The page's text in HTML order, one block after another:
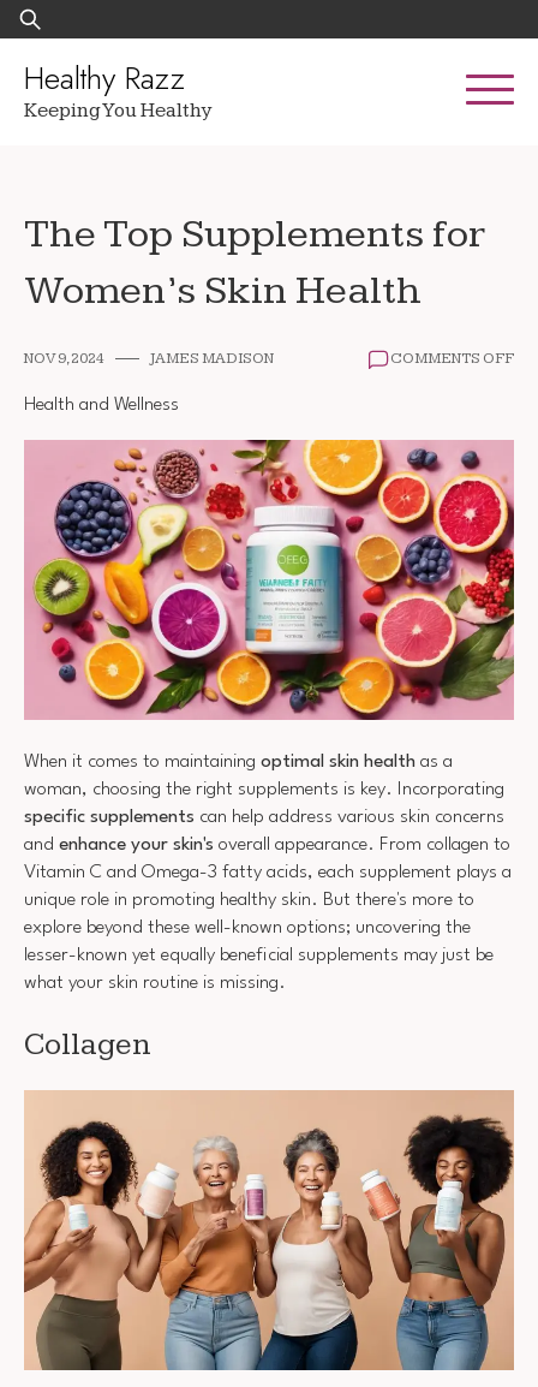
Skip
to
content
Search
for:
Healthy Razz
Keeping You Healthy
The Top Supplements for
Women’s Skin Health
NOV 9, 2024 JAMES MADISON COMMENTS OFFON
Health and Wellness
When it comes to maintaining optimal skin health as a
woman, choosing the right supplements is key. Incorporating
specific supplements can help address various skin concerns
and enhance your skin's overall appearance. From collagen to
Vitamin C and Omega-3 fatty acids, each supplement plays a
unique role in promoting healthy skin. But there's more to
explore beyond these well-known options; uncovering the
lesser-known yet equally beneficial supplements may just be
what your skin routine is missing.
Collagen